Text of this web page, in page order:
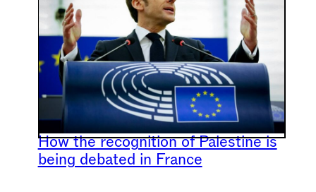
How the recognition of Palestine is
being debated in France